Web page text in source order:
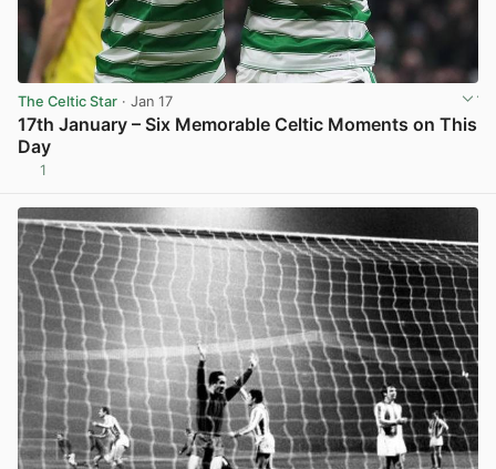
The Celtic Star · Jan 17
17th January – Six Memorable Celtic Moments on This
Day
1